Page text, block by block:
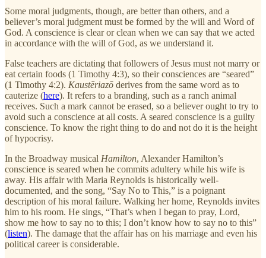
Some moral judgments, though, are better than others, and a
believer’s moral judgment must be formed by the will and Word of
God. A conscience is clear or clean when we can say that we acted
in accordance with the will of God, as we understand it.
False teachers are dictating that followers of Jesus must not marry or
eat certain foods (1 Timothy 4:3), so their consciences are “seared”
(1 Timothy 4:2). Kaustēriazō derives from the same word as to
cauterize (here). It refers to a branding, such as a ranch animal
receives. Such a mark cannot be erased, so a believer ought to try to
avoid such a conscience at all costs. A seared conscience is a guilty
conscience. To know the right thing to do and not do it is the height
of hypocrisy.
In the Broadway musical Hamilton, Alexander Hamilton’s
conscience is seared when he commits adultery while his wife is
away. His affair with Maria Reynolds is historically well-
documented, and the song, “Say No to This,” is a poignant
description of his moral failure. Walking her home, Reynolds invites
him to his room. He sings, “That’s when I began to pray, Lord,
show me how to say no to this; I don’t know how to say no to this”
(listen). The damage that the affair has on his marriage and even his
political career is considerable.